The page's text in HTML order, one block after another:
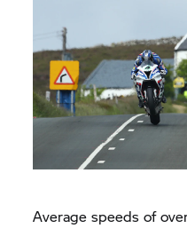
Average speeds of